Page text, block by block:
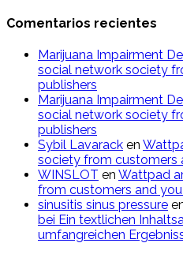
Comentarios recientes
Marijuana Impairment
social network society
publishers
Marijuana Impairment
social network society
publishers
Sybil Lavarack en
society from customers
WINSLOT en Wattpad
from customers and
sinusitis sinus pressure
bei Ein textlichen
umfangreichen